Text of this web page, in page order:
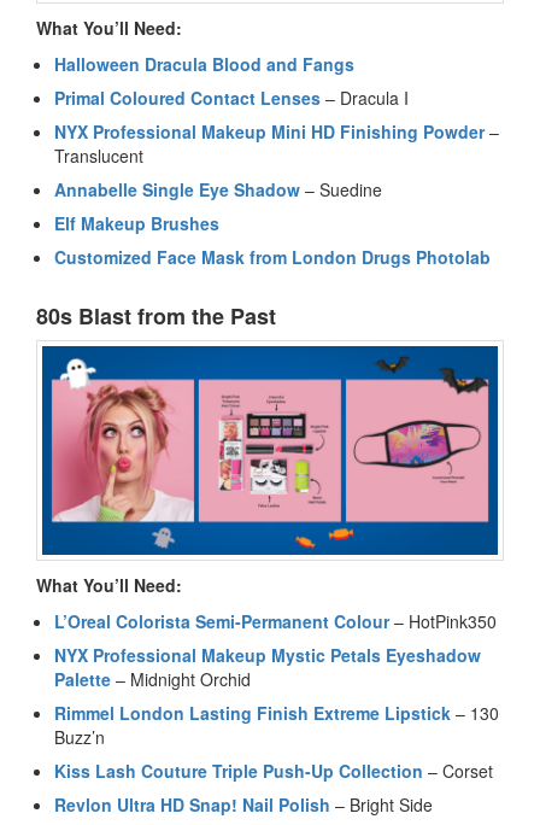
What You’ll Need:
Halloween Dracula Blood and Fangs
Primal Coloured Contact Lenses – Dracula I
NYX Professional Makeup Mini HD Finishing Powder–
Translucent
Annabelle Single Eye Shadow – Suedine
Elf Makeup Brushes
Customized Face Mask from London Drugs Photolab
80s Blast from the Past
What You’ll Need:
L’Oreal Colorista Semi-Permanent Colour– HotPink350
NYX Professional Makeup Mystic Petals Eyeshadow
Palette – Midnight Orchid
Rimmel London Lasting Finish Extreme Lipstick – 130
Buzz’n
Kiss Lash Couture Triple Push-Up Collection – Corset
Revlon Ultra HD Snap! Nail Polish – Bright Side